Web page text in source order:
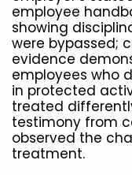
employee
showing
were bypassed;
evidence
employees who
in protected
treated
testimony from
observed the
treatment.